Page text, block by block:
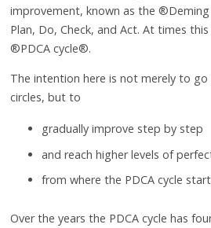
improvement, known as the
Plan, Do, Check, and Act. At times
®PDCA cycle®.
The intention here is not merely to
circles, but to
gradually improve step by step
and reach higher levels of
from where the PDCA cycle
Over the years the PDCA cycle has